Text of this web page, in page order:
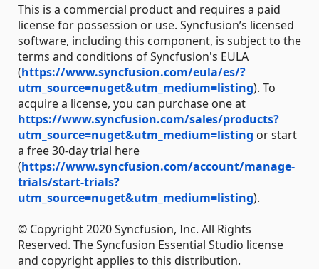
This is a commercial product and requires a paid
license for possession or use. Syncfusion’s licensed
software, including this component, is subject to the
terms and conditions of Syncfusion's EULA
(https://www.syncfusion.com/eula/es/?
utm_source=nuget&utm_medium=listing). To
acquire a license, you can purchase one at
https://www.syncfusion.com/sales/products?
utm_source=nuget&utm_medium=listing or start
a free 30-day trial here
(https://www.syncfusion.com/account/manage-
trials/start-trials?
utm_source=nuget&utm_medium=listing).
© Copyright 2020 Syncfusion, Inc. All Rights
Reserved. The Syncfusion Essential Studio license
and copyright applies to this distribution.